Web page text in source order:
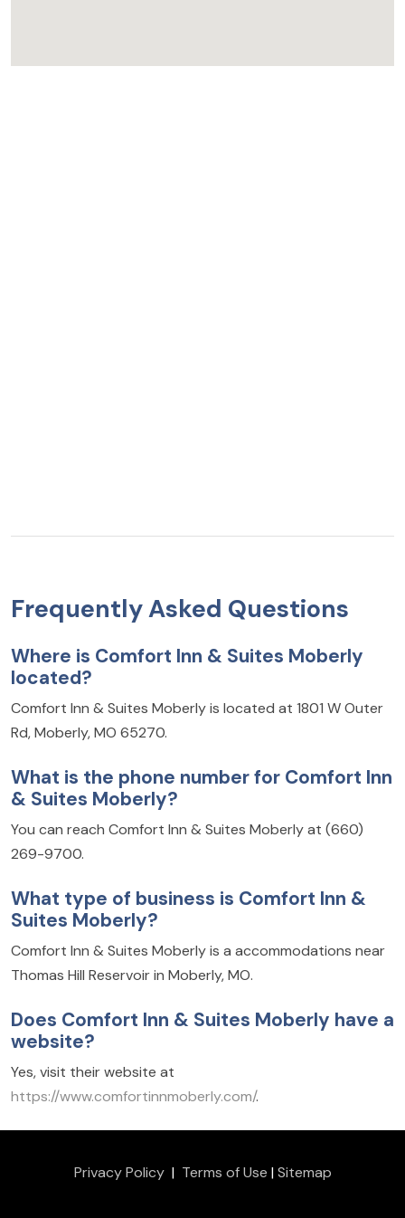
Frequently Asked Questions
Where is Comfort Inn & Suites Moberly
located?
Comfort Inn & Suites Moberly is located at 1801 W Outer
Rd, Moberly, MO 65270.
What is the phone number for Comfort Inn
& Suites Moberly?
You can reach Comfort Inn & Suites Moberly at (660)
269-9700.
What type of business is Comfort Inn &
Suites Moberly?
Comfort Inn & Suites Moberly is a accommodations near
Thomas Hill Reservoir in Moberly, MO.
Does Comfort Inn & Suites Moberly have a
website?
Yes, visit their website at
https://www.comfortinnmoberly.com/.
Privacy Policy| Terms of Use |Sitemap